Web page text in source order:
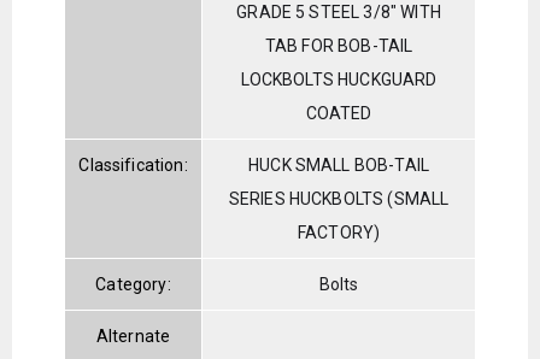
GRADE 5 STEEL 3/8" WITH
TAB FOR BOB-TAIL
LOCKBOLTS HUCKGUARD
COATED
Classification:
HUCK SMALL BOB-TAIL
SERIES HUCKBOLTS (SMALL
FACTORY)
Category: Bolts
Alternate